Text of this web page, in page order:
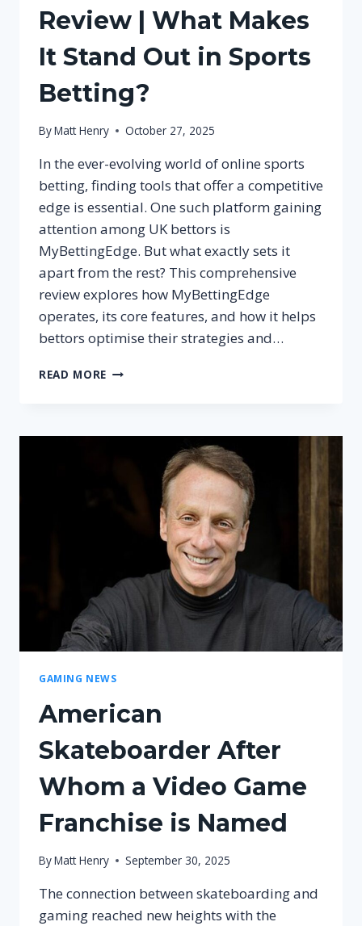
Review | What Makes
It Stand Out in Sports
Betting?
ByMatt Henry October 27, 2025
In the ever-evolving world of online sports
betting, finding tools that offer a competitive
edge is essential. One such platform gaining
attention among UK bettors is
MyBettingEdge. But what exactly sets it
apart from the rest? This comprehensive
review explores how MyBettingEdge
operates, its core features, and how it helps
bettors optimise their strategies and…
READ MORE MYBETTINGEDGE
MAKES
BETTING?
GAMING NEWS
American
Skateboarder After
Whom a Video Game
Franchise is Named
ByMatt Henry September 30, 2025
The connection between skateboarding and
gaming reached new heights with the